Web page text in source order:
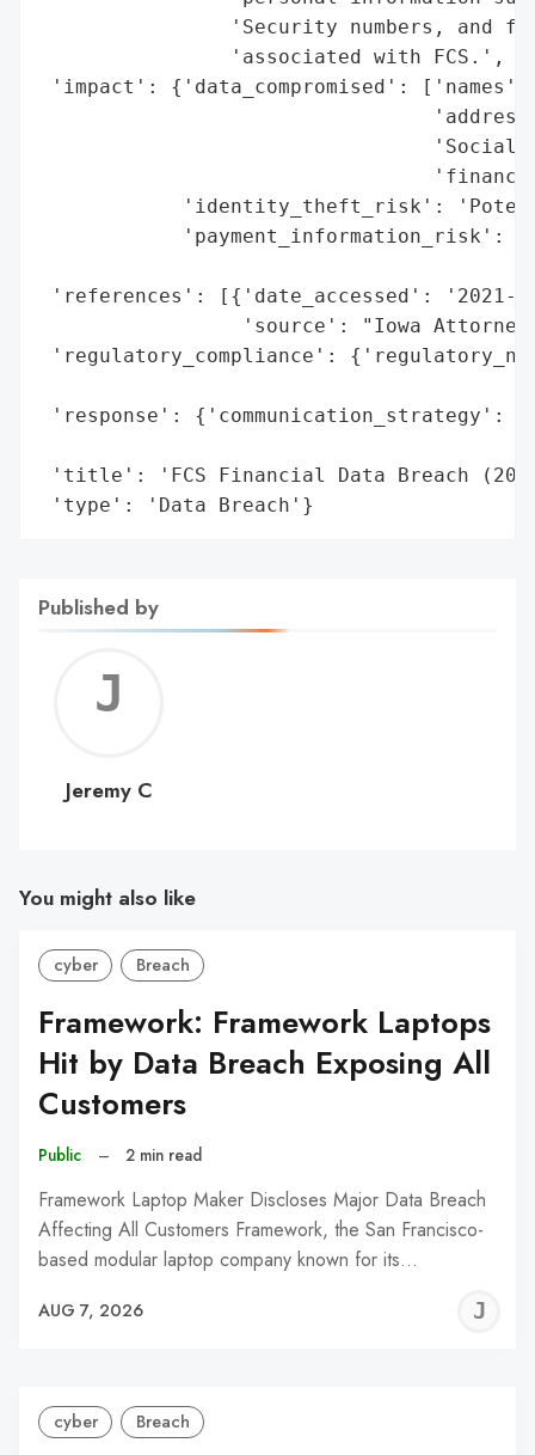
'Security numbers, and
                'associated with FCS.',
'impact': {'data_compromised': ['names',
'Social
'identity_theft_risk':
'payment_information_risk':
'references': [{'date_accessed': '2021-
'source': "Iowa
'regulatory_compliance':
'response': {'communication_strategy':
'title': 'FCS Financial Data Breach
'type': 'Data Breach'}
Published by
C
Jeremy C
You might also like
cyber Breach
Framework: Framework Laptops
Hit by Data Breach Exposing All
Customers
Public – 2 min read
Framework Laptop Maker Discloses Major Data Breach
Affecting All Customers Framework, the San Francisco-
based modular laptop company known for its…
AUG 7, 2026
cyber Breach